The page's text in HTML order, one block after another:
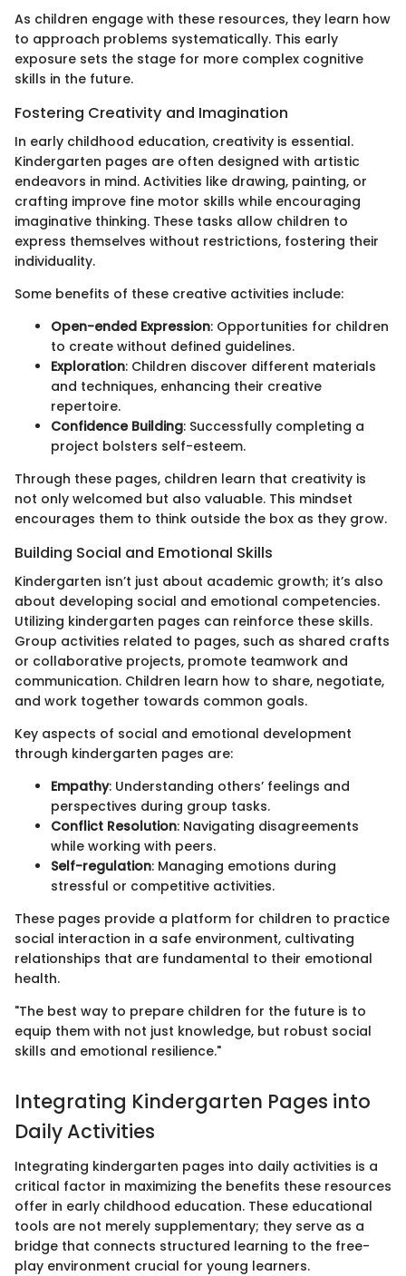
As children engage with these resources, they learn how
to approach problems systematically. This early
exposure sets the stage for more complex cognitive
skills in the future.
Fostering Creativity and Imagination
In early childhood education, creativity is essential.
Kindergarten pages are often designed with artistic
endeavors in mind. Activities like drawing, painting, or
crafting improve fine motor skills while encouraging
imaginative thinking. These tasks allow children to
express themselves without restrictions, fostering their
individuality.
Some benefits of these creative activities include:
Open-ended Expression: Opportunities for children
to create without defined guidelines.
Exploration: Children discover different materials
and techniques, enhancing their creative
repertoire.
Confidence Building: Successfully completing a
project bolsters self-esteem.
Through these pages, children learn that creativity is
not only welcomed but also valuable. This mindset
encourages them to think outside the box as they grow.
Building Social and Emotional Skills
Kindergarten isn’t just about academic growth; it’s also
about developing social and emotional competencies.
Utilizing kindergarten pages can reinforce these skills.
Group activities related to pages, such as shared crafts
or collaborative projects, promote teamwork and
communication. Children learn how to share, negotiate,
and work together towards common goals.
Key aspects of social and emotional development
through kindergarten pages are:
Empathy: Understanding others’ feelings and
perspectives during group tasks.
Conflict Resolution: Navigating disagreements
while working with peers.
Self-regulation: Managing emotions during
stressful or competitive activities.
These pages provide a platform for children to practice
social interaction in a safe environment, cultivating
relationships that are fundamental to their emotional
health.
"The best way to prepare children for the future is to
equip them with not just knowledge, but robust social
skills and emotional resilience."
Integrating Kindergarten Pages into
Daily Activities
Integrating kindergarten pages into daily activities is a
critical factor in maximizing the benefits these resources
offer in early childhood education. These educational
tools are not merely supplementary; they serve as a
bridge that connects structured learning to the free-
play environment crucial for young learners.